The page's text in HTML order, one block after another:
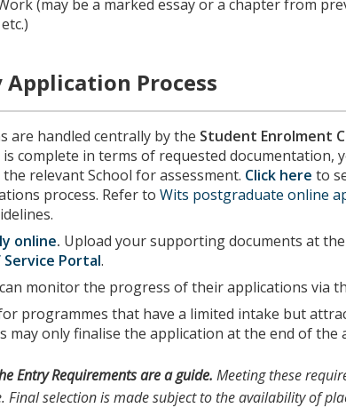
(may be a marked essay or a chapter from
Process
are handled centrally by the Student Enrolment
complete in terms of requested documentation,
relevant School for assessment. Click here to
process. Refer toWits postgraduate online
online. Upload your supporting documents at
Service Portal.
monitor the progress of their applications via
programmes that have a limited intake but
may only finalise the application at the end of the
Entry Requirementsare a guide.Meeting these
Final selection is made subject to the availability of